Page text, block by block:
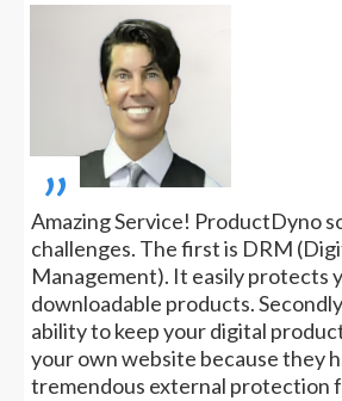
„
Amazing Service! ProductDyno
challenges. The first is DRM
Management). It easily protects
downloadable products.
ability to keep your digital
your own website because they
tremendous external protection